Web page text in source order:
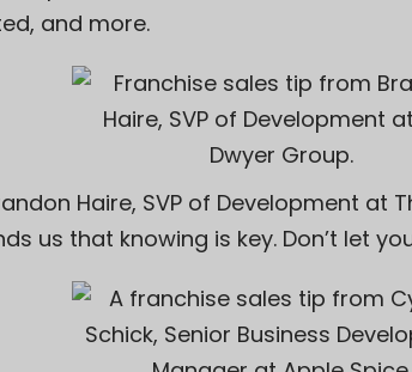
and more.
Haire, SVP of Development at
us that knowing is key. Don’t let